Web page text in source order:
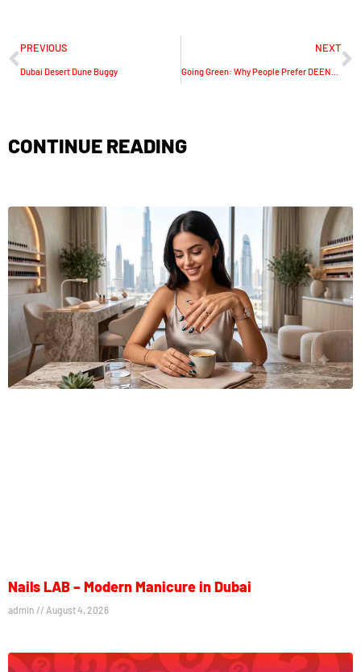
PREVIOUS
Dubai Desert Dune Buggy
NEXT
CONTINUE READING
Nails LAB – Modern Manicure in Dubai
admin August 4, 2026